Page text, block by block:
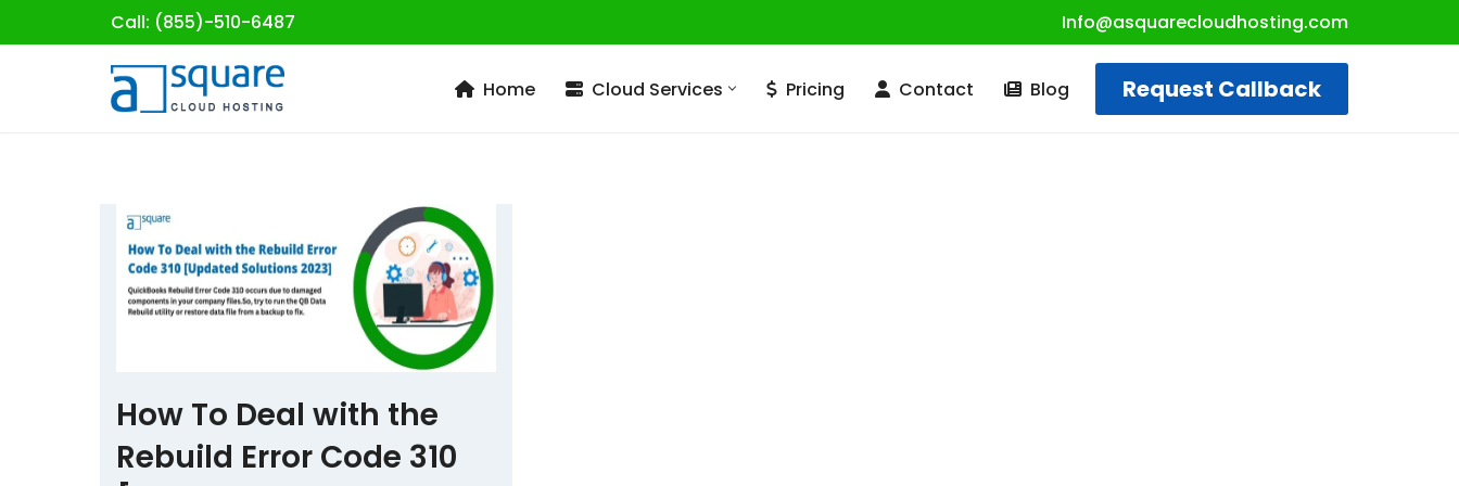
Call: (855)-510-6487 Info@asquarecloudhosting.com
Home Cloud Services Pricing Contact Blog Request Callback
How To Deal with the
Rebuild Error Code 310